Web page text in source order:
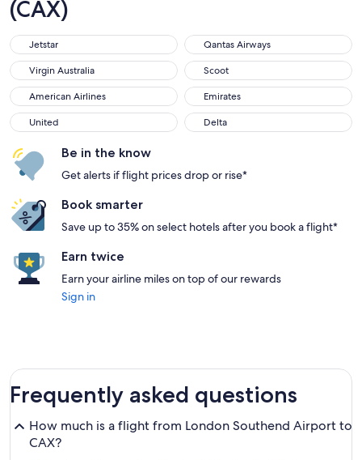
(CAX)
Jetstar
Jetstar Qantas Airways
Qantas Airways
Virgin Australia
Virgin Australia Scoot
Scoot
American Airlines
American Airlines Emirates
Emirates
United
United Delta
Delta
Be in the know
Get alerts if flight prices drop or rise*
Book smarter
Save up to 35% on select hotels after you book a flight*
Earn twice
Earn your airline miles on top of our rewards
Sign in
Frequently asked questions
How much is a flight from London Southend Airport to
CAX?